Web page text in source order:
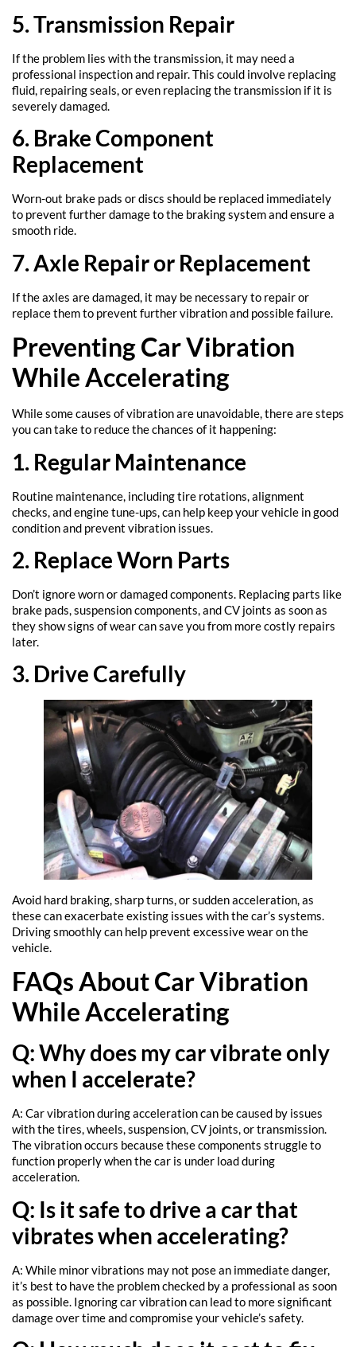
5. Transmission Repair
If the problem lies with the transmission, it may need a
professional inspection and repair. This could involve replacing
fluid, repairing seals, or even replacing the transmission if it is
severely damaged.
6. Brake Component
Replacement
Worn-out brake pads or discs should be replaced immediately
to prevent further damage to the braking system and ensure a
smooth ride.
7. Axle Repair or Replacement
If the axles are damaged, it may be necessary to repair or
replace them to prevent further vibration and possible failure.
Preventing Car Vibration
While Accelerating
While some causes of vibration are unavoidable, there are steps
you can take to reduce the chances of it happening:
1. Regular Maintenance
Routine maintenance, including tire rotations, alignment
checks, and engine tune-ups, can help keep your vehicle in good
condition and prevent vibration issues.
2. Replace Worn Parts
Don’t ignore worn or damaged components. Replacing parts like
brake pads, suspension components, and CV joints as soon as
they show signs of wear can save you from more costly repairs
later.
3. Drive Carefully
Avoid hard braking, sharp turns, or sudden acceleration, as
these can exacerbate existing issues with the car’s systems.
Driving smoothly can help prevent excessive wear on the
vehicle.
FAQs About Car Vibration
While Accelerating
Q: Why does my car vibrate only
when I accelerate?
A: Car vibration during acceleration can be caused by issues
with the tires, wheels, suspension, CV joints, or transmission.
The vibration occurs because these components struggle to
function properly when the car is under load during
acceleration.
Q: Is it safe to drive a car that
vibrates when accelerating?
A: While minor vibrations may not pose an immediate danger,
it’s best to have the problem checked by a professional as soon
as possible. Ignoring car vibration can lead to more significant
damage over time and compromise your vehicle’s safety.